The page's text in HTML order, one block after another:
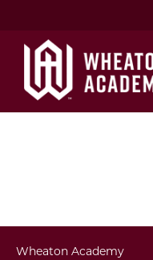
Wheaton Academy